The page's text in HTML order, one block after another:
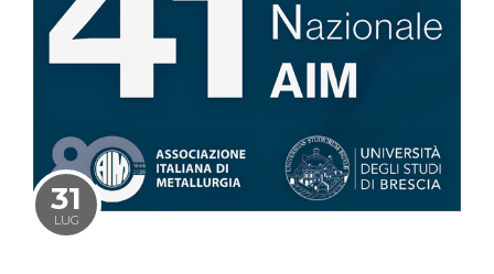
31
LUG